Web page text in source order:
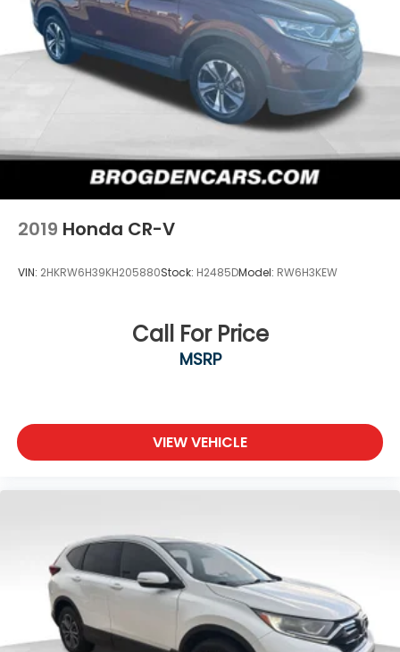
2019 Honda CR-V
VIN: 2HKRW6H39KH205880Stock: H2485DModel: RW6H3KEW
Call For Price
MSRP
VIEW VEHICLE